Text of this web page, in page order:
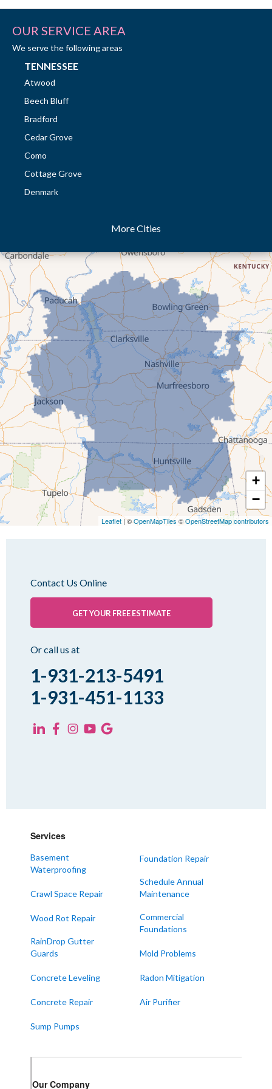
OUR SERVICE AREA
We serve the following areas
TENNESSEE
Atwood
Beech Bluff
Bradford
Cedar Grove
Como
Cottage Grove
Denmark
Eaton
Gibson
Gleason
Greenfield
Humboldt
Idlewild
Jackson
Kenton
Lavinia
Lynnville
Martin
Mc Kenzie
Mc Lemoresville
Medina
Medon
Rutherford
Sharon
Trezevant
Yorkville
KENTUCKY
Mayfield
Melber
Paducah
Sedalia
West Paducah
Trenton
More Cities
+
−
Leaflet | ©OpenMapTiles ©OpenStreetMap contributors
Contact Us Online
GET YOUR FREE ESTIMATE
Or call us at
1-931-213-5491
1-931-451-1133
Services
Basement
Waterproofing
Crawl Space Repair
Wood Rot Repair
RainDrop Gutter
Guards
Concrete Leveling
Concrete Repair
Sump Pumps
Foundation Repair
Schedule Annual
Maintenance
Commercial
Foundations
Mold Problems
Radon Mitigation
Air Purifier
Our Company